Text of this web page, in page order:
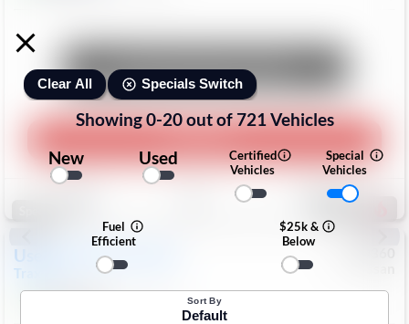
Unlock Manager's Special
Compare
Used Chevrolet
Trax
Clear All Specials Switch
Showing0-20 out of 721Vehicles
New
Used
Certified
Vehicles
Special
Vehicles
Fuel
Efficient
$25k &
Below
Sort By
Default